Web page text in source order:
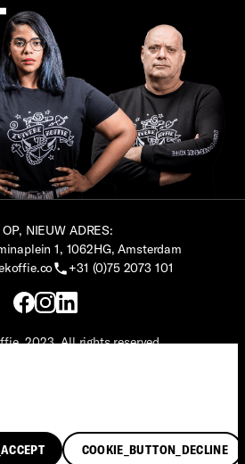
OP, NIEUW ADRES:
1, 1062HG, Amsterdam
+31 (0)75 2073 101
2023. All rights reserved.
COOKIE_BUTTON_DECLINE